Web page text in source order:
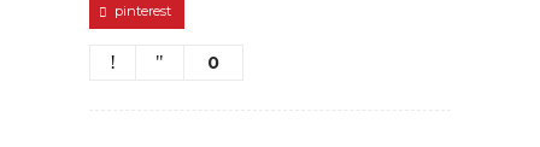
pinterest
0